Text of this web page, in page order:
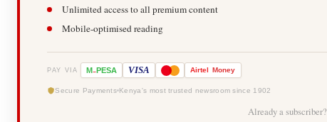
Unlimited access to all premium content
Mobile-optimised reading
PAY VIA M-PESA VISA Airtel Money
Secure Payments Kenya's most trusted newsroom since 1902
Already a subscriber?